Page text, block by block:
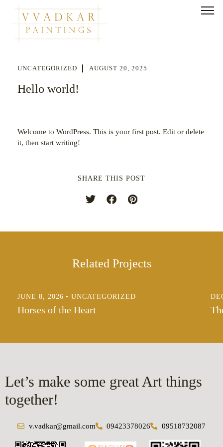
UNCATEGORIZED AUGUST 20, 2025
Hello world!
SHARE THIS POST
Welcome to WordPress. This is your first post. Edit or delete
it, then start writing!
Related Projects
JUNE 8, 2026 UNCATEGORIZED
Horses of the Heart
Let’s make some great Art things
together!
v.vadkar@gmail.com 09423378026 09518732087